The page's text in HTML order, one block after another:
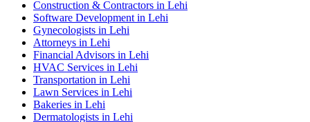
Construction & Contractors in Lehi
Software Development in Lehi
Gynecologists in Lehi
Attorneys in Lehi
Financial Advisors in Lehi
HVAC Services in Lehi
Transportation in Lehi
Lawn Services in Lehi
Bakeries in Lehi
Dermatologists in Lehi